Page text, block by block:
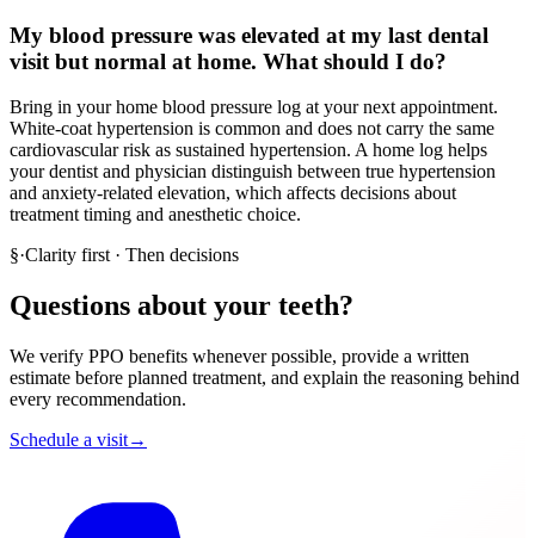
My blood pressure was elevated at my last dental
visit but normal at home. What should I do?
Bring in your home blood pressure log at your next appointment.
White-coat hypertension is common and does not carry the same
cardiovascular risk as sustained hypertension. A home log helps
your dentist and physician distinguish between true hypertension
and anxiety-related elevation, which affects decisions about
treatment timing and anesthetic choice.
§·Clarity first · Then decisions
Questions about your teeth?
We verify PPO benefits whenever possible, provide a written
estimate before planned treatment, and explain the reasoning behind
every recommendation.
Schedule a visit→